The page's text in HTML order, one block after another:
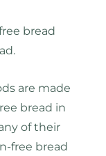
bread
are made
bread in
of their
free bread